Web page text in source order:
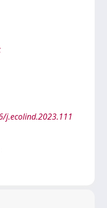
j.ecolind.2023.111